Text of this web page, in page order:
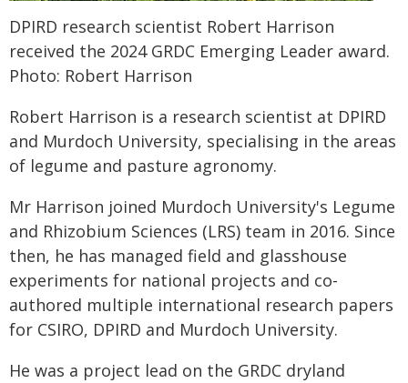
DPIRD research scientist Robert Harrison
received the 2024 GRDC Emerging Leader award.
Photo: Robert Harrison
Robert Harrison is a research scientist at DPIRD
and Murdoch University, specialising in the areas
of legume and pasture agronomy.
Mr Harrison joined Murdoch University's Legume
and Rhizobium Sciences (LRS) team in 2016. Since
then, he has managed field and glasshouse
experiments for national projects and co-
authored multiple international research papers
for CSIRO, DPIRD and Murdoch University.
He was a project lead on the GRDC dryland